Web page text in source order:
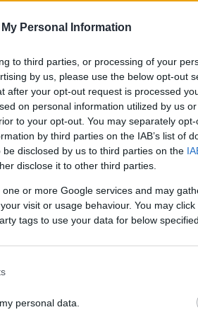
Personal Information
to third parties, or processing of your
by us, please use the below opt-out
after your opt-out request is processed
on personal information utilized by us
to your opt-out. You may separately
by third parties on the IAB’s list of
disclosed by us to third parties on the
disclose it to other third parties.
or more Google services and may
visit or usage behaviour. You may
tags to use your data for below
personal data.
you run. Learn to take
abdomen and breathing
way into your lungs.
on runs. Just like
these breaths to warm up
stitch and other injuries.
and it can spill over into our
back and down is